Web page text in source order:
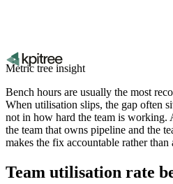
Metric tree insight
Bench hours are usually the most
When utilisation slips, the gap often
not in how hard the team is working.
the team that owns pipeline and the
makes the fix accountable rather than
Team utilisation rate